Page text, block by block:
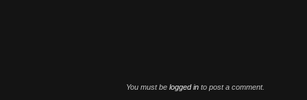
You must be logged in to post a comment.